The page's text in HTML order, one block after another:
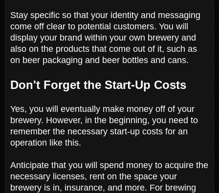
Stay specific so that your identity and messaging
come off clear to potential customers. You will
display your brand within your own brewery and
also on the products that come out of it, such as
on beer packaging and beer bottles and cans.
Don't Forget the Start-Up Costs
Yes, you will eventually make money off of your
brewery. However, in the beginning, you need to
remember the necessary start-up costs for an
operation like this.
Anticipate that you will spend money to acquire the
necessary licenses, rent on the space your
brewery is in, insurance, and more. For brewing